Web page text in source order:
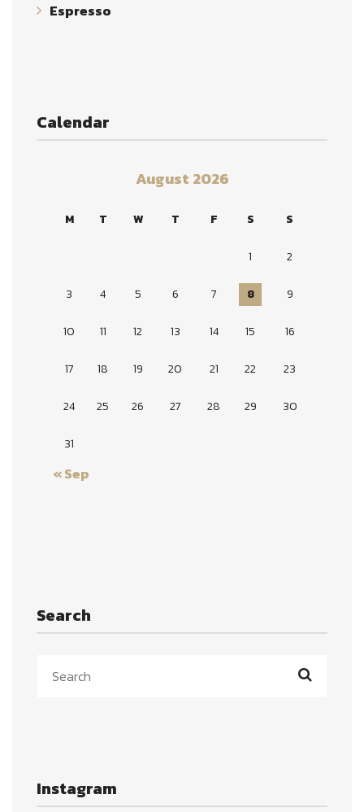
Espresso
Calendar
August 2026
M T W T F S S
1 2
3 4 5 6 7 8 9
10 11 12 13 14 15 16
17 18 19 20 21 22 23
24 25 26 27 28 29 30
31
« Sep
Search
Instagram